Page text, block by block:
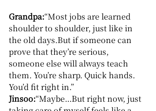
Grandpa:“Most jobs are learned
shoulder to shoulder, just like in
the old days.But if someone can
prove that they’re serious,
someone else will always teach
them. You’re sharp. Quick hands.
You’d fit right in.”
Jinsoo:“Maybe…But right now, just